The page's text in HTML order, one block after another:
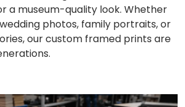
a museum-quality look. Whether
photos, family portraits, or
our custom framed prints are